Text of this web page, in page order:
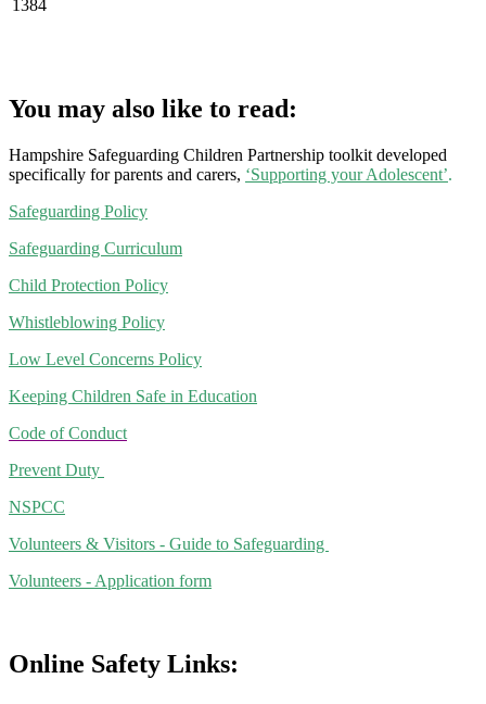
1384
You may also like to read:
Hampshire Safeguarding Children Partnership toolkit developed
specifically for parents and carers, ‘Supporting your Adolescent’.
Safeguarding Policy
Safeguarding Curriculum
Child Protection Policy
Whistleblowing Policy
Low Level Concerns Policy
Keeping Children Safe in Education
Code of Conduct
Prevent Duty
NSPCC
Volunteers & Visitors - Guide to Safeguarding
Volunteers - Application form
Online Safety Links: